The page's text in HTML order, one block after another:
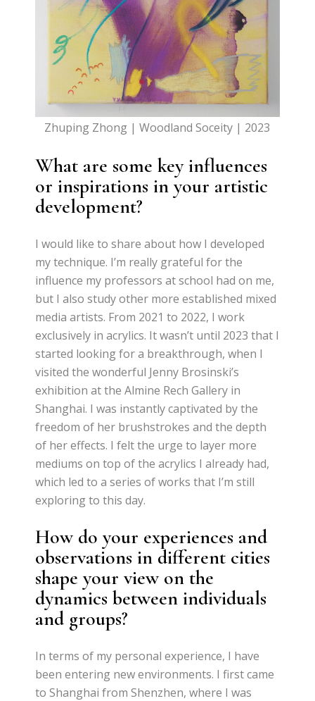
Zhuping Zhong | Woodland Soceity | 2023
What are some key influences
or inspirations in your artistic
development?
I would like to share about how I developed
my technique. I’m really grateful for the
influence my professors at school had on me,
but I also study other more established mixed
media artists. From 2021 to 2022, I work
exclusively in acrylics. It wasn’t until 2023 that I
started looking for a breakthrough, when I
visited the wonderful Jenny Brosinski’s
exhibition at the Almine Rech Gallery in
Shanghai. I was instantly captivated by the
freedom of her brushstrokes and the depth
of her effects. I felt the urge to layer more
mediums on top of the acrylics I already had,
which led to a series of works that I’m still
exploring to this day.
How do your experiences and
observations in different cities
shape your view on the
dynamics between individuals
and groups?
In terms of my personal experience, I have
been entering new environments. I first came
to Shanghai from Shenzhen, where I was